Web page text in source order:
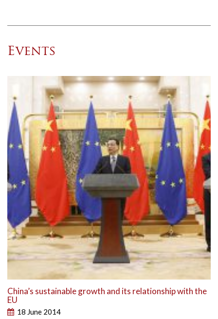
Events
China’s sustainable growth and its relationship with the
EU
18 June 2014